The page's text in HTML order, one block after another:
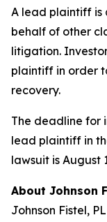
A lead plaintiff is
behalf of other
litigation.
plaintiff in order
recovery.
The deadline for
lead plaintiff in
lawsuit is August
About Johnson
Johnson Fistel,